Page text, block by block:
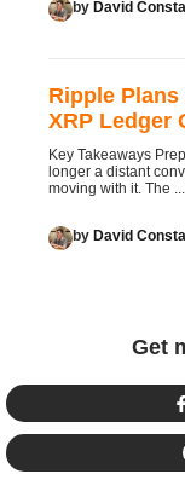
by David
Ripple Plans
XRP Ledger
Key Takeaways
longer a distant
moving with it. The ...
by David
Get